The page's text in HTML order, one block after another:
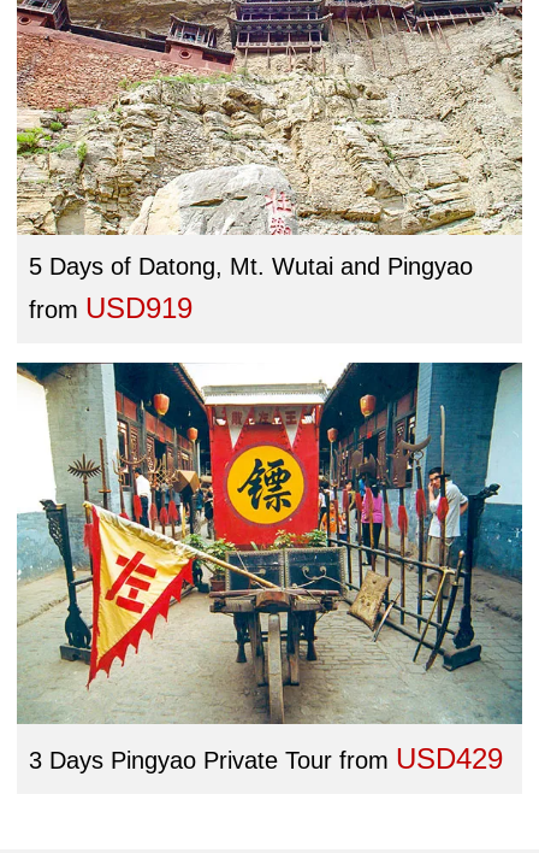
5 Days of Datong, Mt. Wutai and Pingyao
from USD919
3 Days Pingyao Private Tour from USD429